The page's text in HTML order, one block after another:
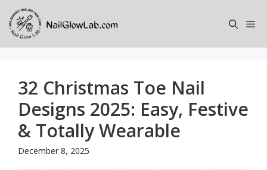
Skip
content
32 Christmas Toe Nail
Designs 2025: Easy, Festive
& Totally Wearable
December 8, 2025